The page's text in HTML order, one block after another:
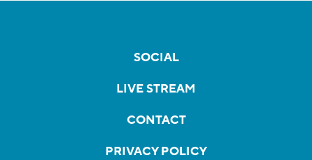
SOCIAL
LIVE STREAM
CONTACT
PRIVACY POLICY